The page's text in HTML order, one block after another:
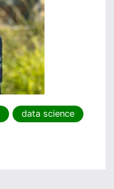
data science